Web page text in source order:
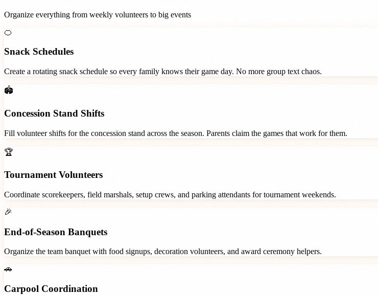
Organize everything from weekly volunteers to big events
🍊
Snack Schedules
Create a rotating snack schedule so every family knows their game day. No more group text chaos.
🏟️
Concession Stand Shifts
Fill volunteer shifts for the concession stand across the season. Parents claim the games that work for them.
🏆
Tournament Volunteers
Coordinate scorekeepers, field marshals, setup crews, and parking attendants for tournament weekends.
🎉
End-of-Season Banquets
Organize the team banquet with food signups, decoration volunteers, and award ceremony helpers.
🚗
Carpool Coordination